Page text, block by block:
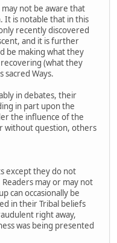
not be aware that
is notable that in this
recently discovered
and it is further
be making what they
(what they
sacred Ways.
in debates, their
in part upon the
the influence of the
without question, others
except they do not
may or may not
can occasionally be
in their Tribal beliefs
right away,
was being presented